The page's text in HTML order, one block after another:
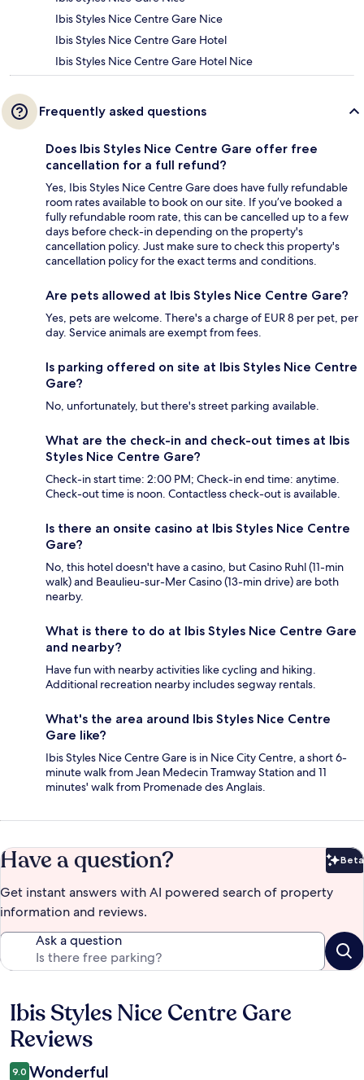
Ibis Styles Nice Centre Gare Nice
Ibis Styles Nice Centre Gare Hotel
Ibis Styles Nice Centre Gare Hotel Nice
Frequently asked questions
Does Ibis Styles Nice Centre Gare offer free
cancellation for a full refund?
Yes, Ibis Styles Nice Centre Gare does have fully refundable
room rates available to book on our site. If you’ve booked a
fully refundable room rate, this can be cancelled up to a few
days before check-in depending on the property's
cancellation policy. Just make sure to check this property's
cancellation policy for the exact terms and conditions.
Are pets allowed at Ibis Styles Nice Centre Gare?
Yes, pets are welcome. There's a charge of EUR 8 per pet, per
day. Service animals are exempt from fees.
Is parking offered on site at Ibis Styles Nice Centre
Gare?
No, unfortunately, but there's street parking available.
What are the check-in and check-out times at Ibis
Styles Nice Centre Gare?
Check-in start time: 2:00 PM; Check-in end time: anytime.
Check-out time is noon. Contactless check-out is available.
Is there an onsite casino at Ibis Styles Nice Centre
Gare?
No, this hotel doesn't have a casino, but Casino Ruhl (11-min
walk) and Beaulieu-sur-Mer Casino (13-min drive) are both
nearby.
What is there to do at Ibis Styles Nice Centre Gare
and nearby?
Have fun with nearby activities like cycling and hiking.
Additional recreation nearby includes segway rentals.
What's the area around Ibis Styles Nice Centre
Gare like?
Ibis Styles Nice Centre Gare is in Nice City Centre, a short 6-
minute walk from Jean Medecin Tramway Station and 11
minutes' walk from Promenade des Anglais.
Have a question? Beta
Get instant answers with AI powered search of property
information and reviews.
Ask a question
Reviews
Ibis Styles Nice Centre Gare
Reviews
9.0 Wonderful